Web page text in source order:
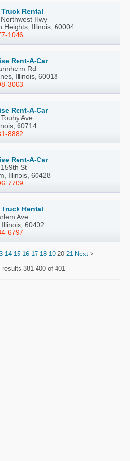
Rental
Hwy
Heights, Illinois, 60004
1046
Rent-A-Car
Rd
Illinois, 60018
3003
Rent-A-Car
Ave
60714
8882
Rent-A-Car
St
Illinois, 60428
7709
Truck Rental
Ave
Illinois, 60402
6797
14 15 16 17 18 19 20 21 Next >
results 381-400 of 401